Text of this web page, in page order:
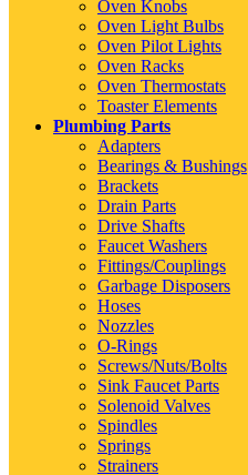
Oven Knobs
Oven Light Bulbs
Oven Pilot Lights
Oven Racks
Oven Thermostats
Toaster Elements
Plumbing Parts
Adapters
Bearings & Bushings
Brackets
Drain Parts
Drive Shafts
Faucet Washers
Fittings/Couplings
Garbage Disposers
Hoses
Nozzles
O-Rings
Screws/Nuts/Bolts
Sink Faucet Parts
Solenoid Valves
Spindles
Springs
Strainers